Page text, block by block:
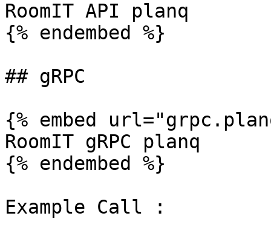
RoomIT API planq
{% endembed %}
## gRPC
{% embed
RoomIT gRPC planq
{% endembed %}
Example Call :